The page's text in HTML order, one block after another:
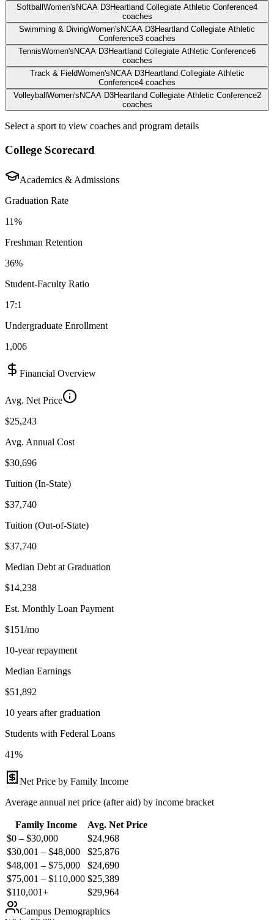
Softball Women's NCAA D3Heartland Collegiate Athletic Conference4
coaches
Swimming & DivingWomen's NCAA D3Heartland Collegiate Athletic
Conference3 coaches
TennisWomen's NCAA D3Heartland Collegiate Athletic Conference6
coaches
Track & FieldWomen's NCAA D3Heartland Collegiate Athletic
Conference4 coaches
Volleyball Women's NCAA D3Heartland Collegiate Athletic Conference2
coaches
Select a sport to view coaches and program details
College Scorecard
Academics & Admissions
Graduation Rate
11%
Freshman Retention
36%
Student-Faculty Ratio
17:1
Undergraduate Enrollment
1,006
Financial Overview
Avg. Net Price
$25,243
Avg. Annual Cost
$30,696
Tuition (In-State)
$37,740
Tuition (Out-of-State)
$37,740
Median Debt at Graduation
$14,238
Est. Monthly Loan Payment
$151/mo
10-year repayment
Median Earnings
$51,892
10 years after graduation
Students with Federal Loans
41%
Net Price by Family Income
Average annual net price (after aid) by income bracket
Family Income
Avg. Net Price
$0 – $30,000
$24,968
$30,001 – $48,000
$25,876
$48,001 – $75,000
$24,690
$75,001 – $110,000 $25,389
$110,001+
$29,964
Campus Demographics